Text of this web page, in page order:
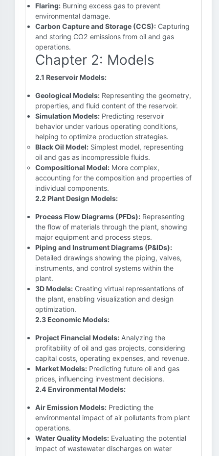
Flaring: Burning excess gas to prevent
environmental damage.
Carbon Capture and Storage (CCS): Capturing
and storing CO2 emissions from oil and gas
operations.
Chapter 2: Models
2.1 Reservoir Models:
Geological Models: Representing the geometry,
properties, and fluid content of the reservoir.
Simulation Models: Predicting reservoir
behavior under various operating conditions,
helping to optimize production strategies.
Black Oil Model: Simplest model, representing
oil and gas as incompressible fluids.
Compositional Model: More complex,
accounting for the composition and properties of
individual components.
2.2 Plant Design Models:
Process Flow Diagrams (PFDs): Representing
the flow of materials through the plant, showing
major equipment and process steps.
Piping and Instrument Diagrams (P&IDs):
Detailed drawings showing the piping, valves,
instruments, and control systems within the
plant.
3D Models: Creating virtual representations of
the plant, enabling visualization and design
optimization.
2.3 Economic Models:
Project Financial Models: Analyzing the
profitability of oil and gas projects, considering
capital costs, operating expenses, and revenue.
Market Models: Predicting future oil and gas
prices, influencing investment decisions.
2.4 Environmental Models:
Air Emission Models: Predicting the
environmental impact of air pollutants from plant
operations.
Water Quality Models: Evaluating the potential
impact of wastewater discharges on water